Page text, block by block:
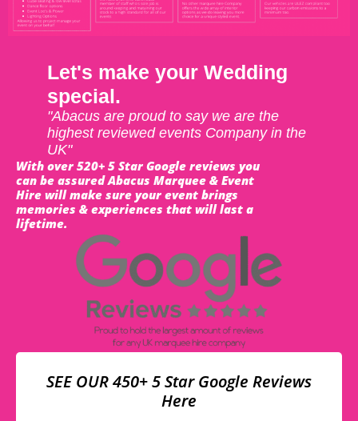
Let's make your Wedding
special.
"Abacus are proud to say we are the
highest reviewed events Company in the
UK"
With over 520+ 5 Star Google reviews you
can be assured Abacus Marquee & Event
Hire will make sure your event brings
memories & experiences that will last a
lifetime.
SEE OUR 450+ 5 Star Google Reviews
Here